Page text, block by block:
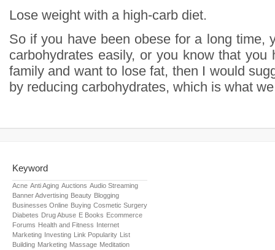
Lose weight with a high-carb diet.
So if you have been obese for a long time,
carbohydrates easily, or you know that you
family and want to lose fat, then I would
by reducing carbohydrates, which is what
Keyword
Acne Anti Aging Auctions Audio Streaming
Banner Advertising Beauty Blogging
Businesses Online Buying Cosmetic Surgery
Diabetes Drug Abuse E Books Ecommerce
Forums Health and Fitness
Internet
Marketing Investing Link Popularity
List
Building Marketing Massage Meditation